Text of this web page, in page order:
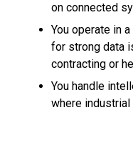
on connected
You operate in
for strong data
contracting or
You handle
where